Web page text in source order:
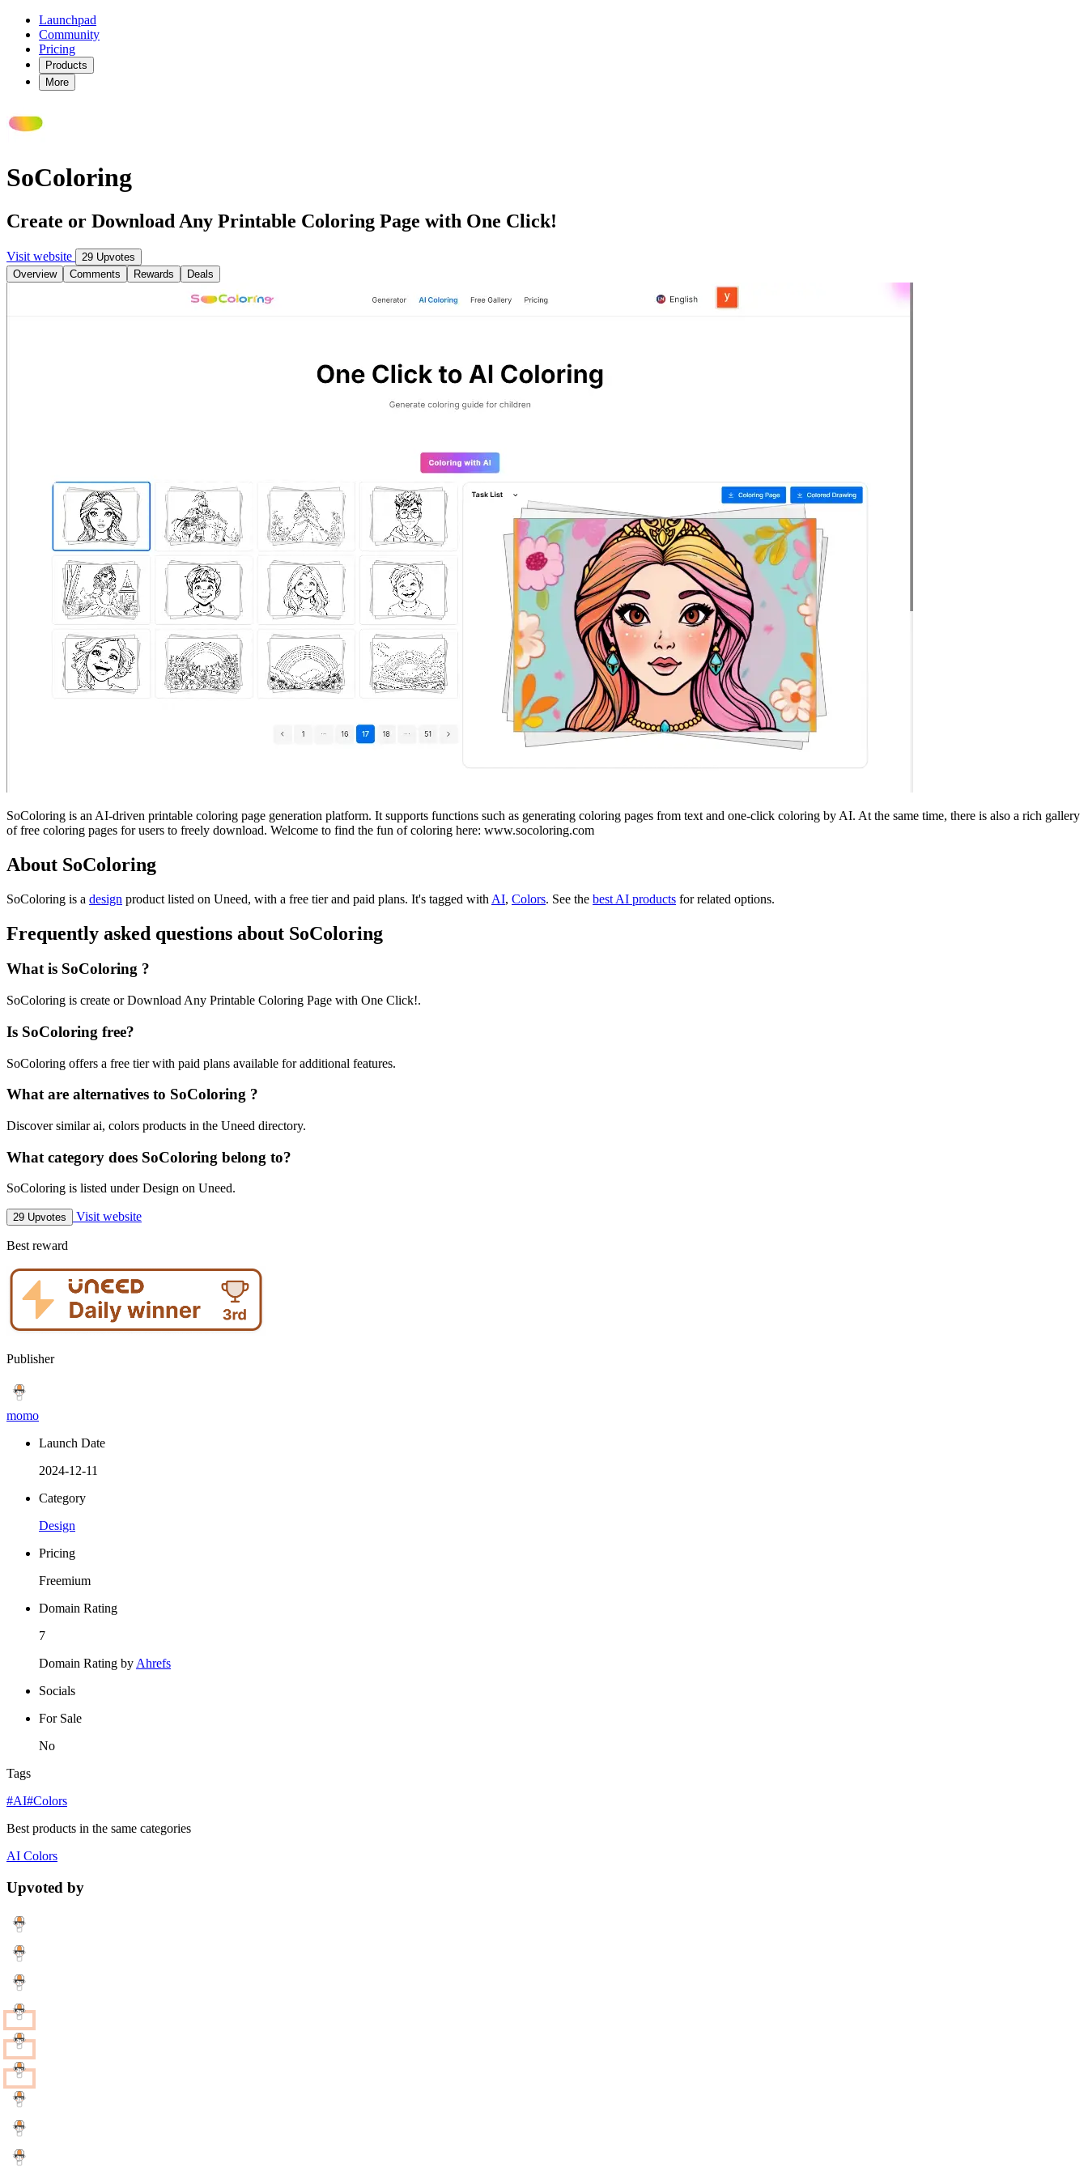
Launchpad
Community
Pricing
Products
More
SoColoring
Create or Download Any Printable Coloring Page with One Click!
Visit website
29 Upvotes
Overview
Comments Rewards Deals
SoColoring is an AI-driven printable coloring page generation platform. It supports functions such as generating coloring pages from text and one-click coloring by AI. At the same time, there is also a rich gallery
of free coloring pages for users to freely download. Welcome to find the fun of coloring here: www.socoloring.com
About SoColoring
SoColoring is a design product listed on Uneed, with a free tier and paid plans. It's tagged with AI, Colors. See the best AI products for related options.
Frequently asked questions about SoColoring
What is SoColoring ?
SoColoring is create or Download Any Printable Coloring Page with One Click!.
Is SoColoring free?
SoColoring offers a free tier with paid plans available for additional features.
What are alternatives to SoColoring ?
Discover similar ai, colors products in the Uneed directory.
What category does SoColoring belong to?
SoColoring is listed under Design on Uneed.
29 Upvotes Visit website
Best reward
Publisher
momo
Launch Date
2024-12-11
Category
Design
Pricing
Freemium
Domain Rating
7
Domain Rating by Ahrefs
Socials
For Sale
No
Tags
#AI#Colors
Best products in the same categories
AI Colors
Upvoted by